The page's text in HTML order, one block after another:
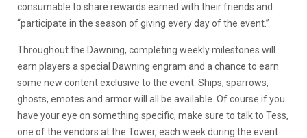
consumable to share rewards earned with their friends and
“participate in the season of giving every day of the event.”
Throughout the Dawning, completing weekly milestones will
earn players a special Dawning engram and a chance to earn
some new content exclusive to the event. Ships, sparrows,
ghosts, emotes and armor will all be available. Of course if you
have your eye on something specific, make sure to talk to Tess,
one of the vendors at the Tower, each week during the event.